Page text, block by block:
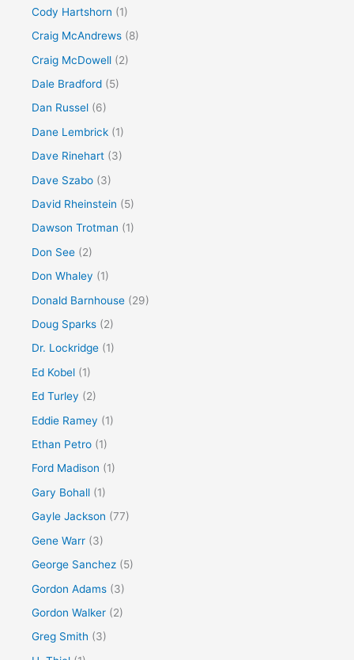
Cody Hartshorn (1)
Craig McAndrews (8)
Craig McDowell (2)
Dale Bradford (5)
Dan Russel (6)
Dane Lembrick (1)
Dave Rinehart (3)
Dave Szabo (3)
David Rheinstein (5)
Dawson Trotman (1)
Don See (2)
Don Whaley (1)
Donald Barnhouse (29)
Doug Sparks (2)
Dr. Lockridge (1)
Ed Kobel (1)
Ed Turley (2)
Eddie Ramey (1)
Ethan Petro (1)
Ford Madison (1)
Gary Bohall (1)
Gayle Jackson (77)
Gene Warr (3)
George Sanchez (5)
Gordon Adams (3)
Gordon Walker (2)
Greg Smith (3)